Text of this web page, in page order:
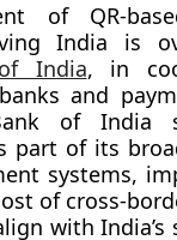
of QR-
India is
India, in
and
of India
part of its
systems,
of cross-
with